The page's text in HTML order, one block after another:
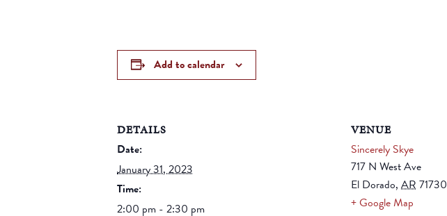
Add to calendar
DETAILS
Date:
January 31, 2023
Time:
2:00 pm - 2:30 pm
VENUE
Sincerely Skye
717 N West Ave
El Dorado, AR 71730
+ Google Map